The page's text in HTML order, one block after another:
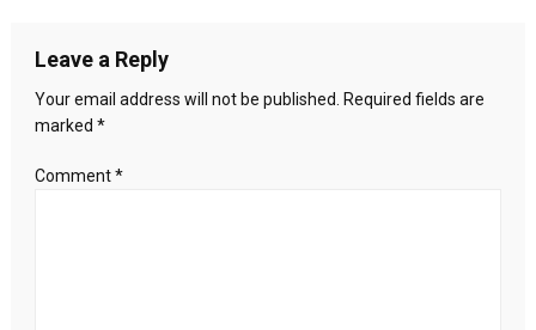
Leave a Reply
Your email address will not be published.
Required fields are
marked *
Comment*